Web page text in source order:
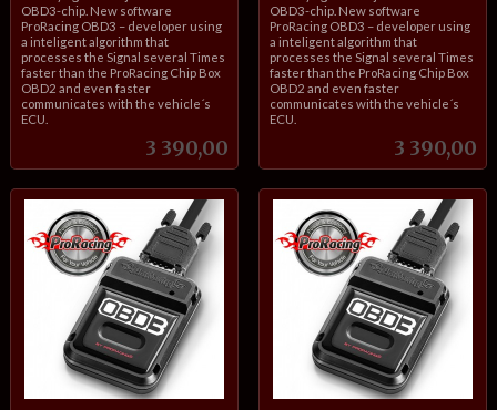
Pris
3 390,00
mva.
OBD3-chip. New software
ProRacing OBD3 – developer using
a inteligent algorithm that
processes the Signal several Times
faster than the ProRacing Chip Box
OBD2 and even faster
communicates with the vehicle´s
ECU.
Pris
3 390,00
mva.
OBD3-chip. New software
ProRacing OBD3 – developer using
a inteligent algorithm that
processes the Signal several Times
faster than the ProRacing Chip Box
OBD2 and even faster
communicates with the vehicle´s
ECU.